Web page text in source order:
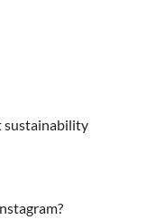
sustainability